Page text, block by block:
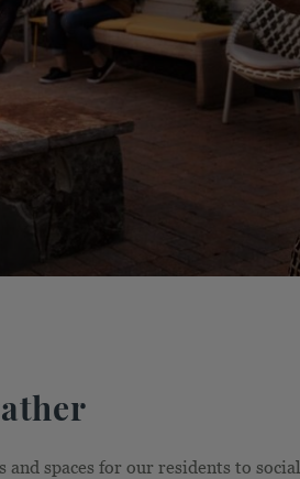
spaces for our residents to